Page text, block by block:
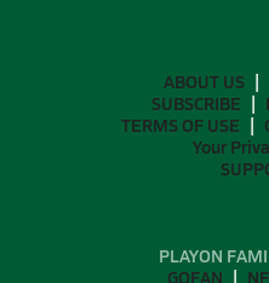
ABOUT US
SUBSCRIBE
TERMS OF USE
Your
PLAYON
GOFAN